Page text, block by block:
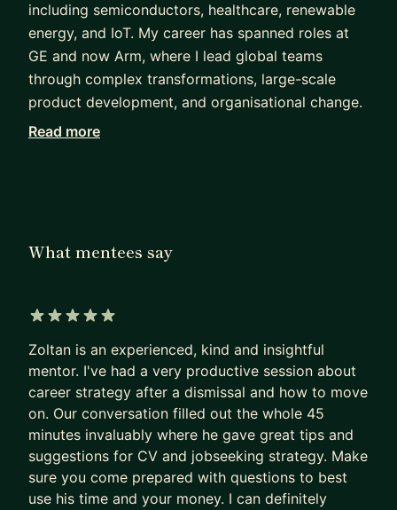
including semiconductors, healthcare, renewable
energy, and IoT. My career has spanned roles at
GE and now Arm, where I lead global teams
through complex transformations, large-scale
product development, and organisational change.
One of my proudest achievements was at GE
transformations, set up new functional safety
systems mindset, and growing empowered, high-
performing teams.
I love working with ambitious professionals -
especially those stepping into leadership, building
their first teams, or navigating change in complex
organisations. If you're looking to scale your
impact, improve your leadership approach, or
align your team around a clearer strategy, I can
Read more
What mentees say
Zoltan is an experienced, kind and insightful
mentor. I've had a very productive session about
career strategy after a dismissal and how to move
on. Our conversation filled out the whole 45
minutes invaluably where he gave great tips and
suggestions for CV and jobseeking strategy. Make
sure you come prepared with questions to best
use his time and your money. I can definitely